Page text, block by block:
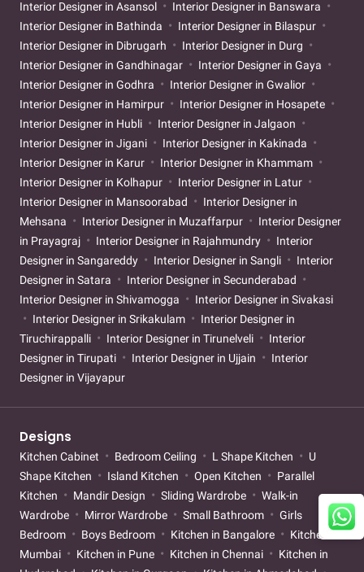
Interior Designer in Asansol
Interior Designer in Banswara
Interior Designer in Bathinda
Interior Designer in Bilaspur
Interior Designer in Dibrugarh
Interior Designer in Durg
Interior Designer in Gandhinagar
Interior Designer in Gaya
Interior Designer in Godhra
Interior Designer in Gwalior
Interior Designer in Hamirpur
Interior Designer in Hosapete
Interior Designer in Hubli
Interior Designer in Jalgaon
Interior Designer in Jigani
Interior Designer in Kakinada
Interior Designer in Karur
Interior Designer in Khammam
Interior Designer in Kolhapur
Interior Designer in Latur
Interior Designer in Mansoorabad
Interior Designer in
Mehsana
Interior Designer in Muzaffarpur
Interior Designer
in Prayagraj
Interior Designer in Rajahmundry
Interior
Designer in Sangareddy
Interior Designer in Sangli
Interior
Designer in Satara
Interior Designer in Secunderabad
Interior Designer in Shivamogga
Interior Designer in Sivakasi
Interior Designer in Srikakulam
Interior Designer in
Tiruchirappalli
Interior Designer in Tirunelveli
Interior
Designer in Tirupati
Interior Designer in Ujjain
Interior
Designer in Vijayapur
Designs
Kitchen Cabinet Bedroom Ceiling L Shape Kitchen
U
Shape Kitchen
Island Kitchen Open Kitchen
Parallel
Kitchen
Mandir Design Sliding Wardrobe
Walk-in
Wardrobe
Mirror Wardrobe Small Bathroom
Girls
Bedroom
Boys Bedroom Kitchen in Bangalore
Kitchen in
Mumbai
Kitchen in Pune Kitchen in Chennai
Kitchen in